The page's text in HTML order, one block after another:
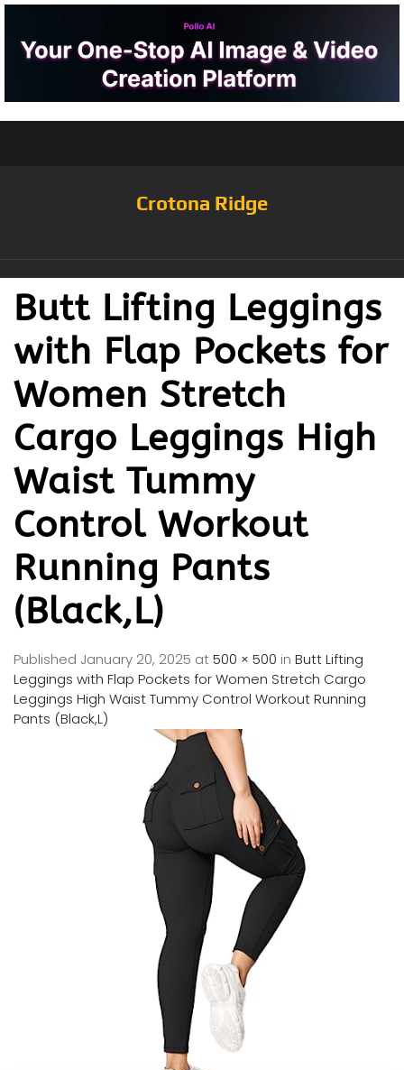
Crotona Ridge
Butt Lifting Leggings
with Flap Pockets for
Women Stretch
Cargo Leggings High
Waist Tummy
Control Workout
Running Pants
(Black,L)
Published January 20, 2025 at500 × 500 in Butt Lifting
Leggings with Flap Pockets for Women Stretch Cargo
Leggings High Waist Tummy Control Workout Running
Pants (Black,L)